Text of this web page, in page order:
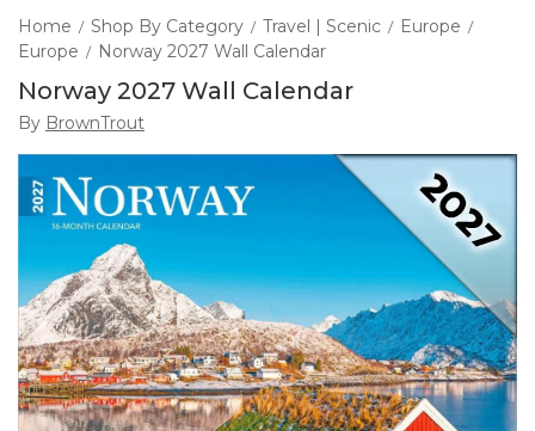
Home / Shop By Category / Travel | Scenic / Europe /
Europe / Norway 2027 Wall Calendar
Norway 2027 Wall Calendar
By BrownTrout